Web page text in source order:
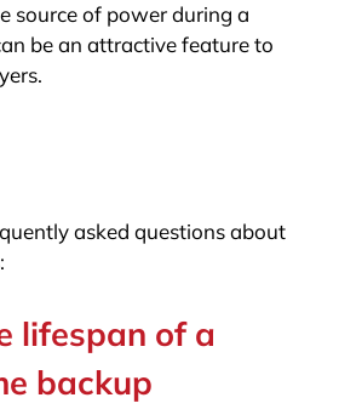
source of power during a
be an attractive feature to
asked questions about
lifespan of a
backup